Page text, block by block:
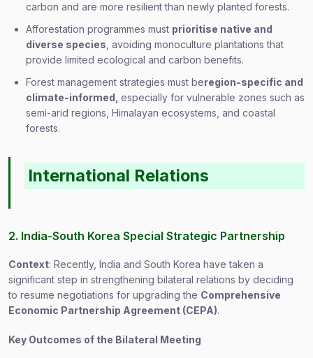
carbon and are more resilient than newly planted forests.
Afforestation programmes must prioritise native and
diverse species , avoiding monoculture plantations that
provide limited ecological and carbon benefits.
Forest management strategies must beregion-specific and
climate-informed, especially for vulnerable zones such as
semi-arid regions, Himalayan ecosystems, and coastal
forests.
International Relations
2. India-South Korea Special Strategic Partnership
Context: Recently, India and South Korea have taken a
significant step in strengthening bilateral relations by deciding
to resume negotiations for upgrading the Comprehensive
Economic Partnership Agreement (CEPA).
Key Outcomes of the Bilateral Meeting